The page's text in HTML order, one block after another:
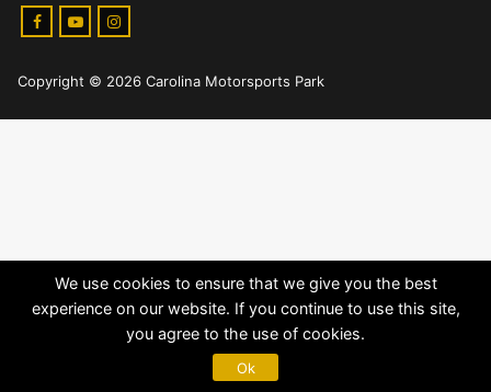
Copyright © 2026 Carolina Motorsports Park
We use cookies to ensure that we give you the best
experience on our website. If you continue to use this site,
you agree to the use of cookies.
Ok